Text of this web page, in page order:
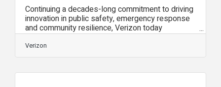
Continuing a decades-long commitment to driving
innovation in public safety, emergency response
and community resilience, Verizon today
announced the winner of its first-ever Verizon
Frontline App Developer Challenge. The
competition, launched last year on National First
generation mobile applications built to help first
Verizon